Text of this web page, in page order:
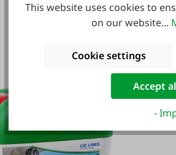
This website uses cookies to
on our website...
Cookie settings
Accept
-